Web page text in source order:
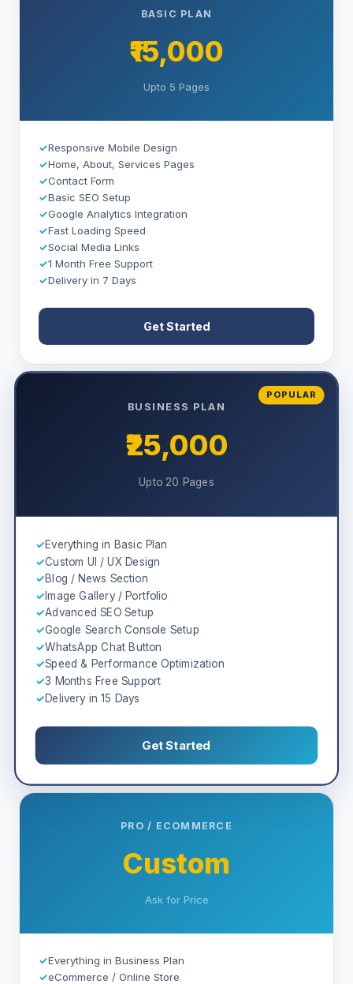
BASIC PLAN
₹15,000
Upto 5 Pages
✓Responsive Mobile Design
✓Home, About, Services Pages
✓Contact Form
✓Basic SEO Setup
✓Google Analytics Integration
✓Fast Loading Speed
✓Social Media Links
✓1 Month Free Support
✓Delivery in 7 Days
Get Started
POPULAR
BUSINESS PLAN
₹25,000
Upto 20 Pages
✓Everything in Basic Plan
✓Custom UI / UX Design
✓Blog / News Section
✓ Image Gallery / Portfolio
✓Advanced SEO Setup
✓Google Search Console Setup
✓WhatsApp Chat Button
✓Speed & Performance Optimization
✓3 Months Free Support
✓Delivery in 15 Days
Get Started
PRO / ECOMMERCE
Custom
Ask for Price
✓Everything in Business Plan
✓eCommerce / Online Store